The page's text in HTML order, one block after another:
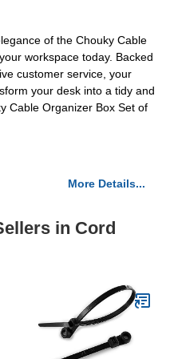
of the Chouky Cable
workspace today. Backed
customer service, your
your desk into a tidy and
Cable Organizer Box Set of
More Details...
in Cord